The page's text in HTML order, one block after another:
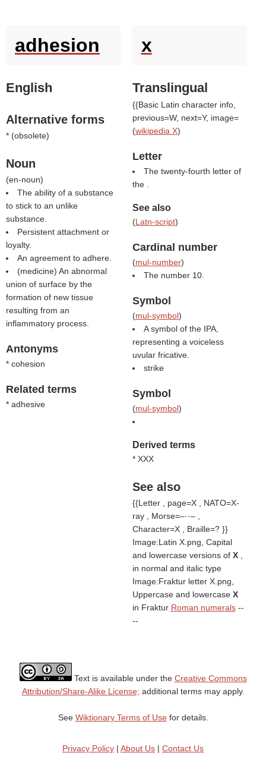
adhesion
English
Alternative forms
* (obsolete)
Noun
(en-noun)
The ability of a substance
to stick to an unlike
substance.
Persistent attachment or
loyalty.
An agreement to adhere.
(medicine) An abnormal
union of surface by the
formation of new tissue
resulting from an
inflammatory process.
Antonyms
* cohesion
Related terms
* adhesive
x
Translingual
{{Basic Latin character info,
previous=W, next=Y, image=
(wikipedia X)
Letter
The twenty-fourth letter of
the .
See also
(Latn-script)
Cardinal number
(mul-number)
The number 10.
Symbol
(mul-symbol)
A symbol of the IPA,
representing a voiceless
uvular fricative.
strike
Symbol
(mul-symbol)
Derived terms
* XXX
See also
{{Letter , page=X , NATO=X-
ray , Morse=–··– ,
Character=X , Braille=? }}
Image:Latin X.png, Capital
and lowercase versions of X
in normal and italic type
Image:Fraktur letter X.png,
Uppercase and lowercase X
in Fraktur Roman numerals--
--
Text is available under the Creative Commons
Attribution/Share-Alike License; additional terms may apply.
See Wiktionary Terms of Usefor details.
Privacy Policy | About Us | Contact Us